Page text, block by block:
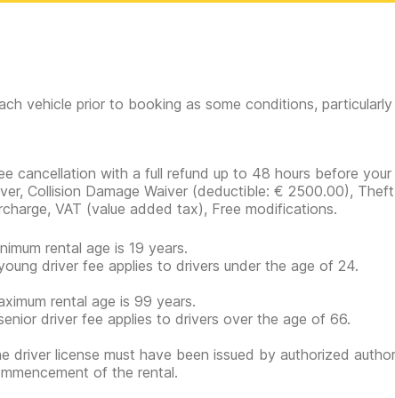
vehicle prior to booking as some conditions,
cancellation with a full refund up to 48 hours before
Collision Damage Waiver (deductible: € 2500.00),
VAT (value added tax), Free modifications.
rental age is 19 years.
driver fee applies to drivers under the age of 24.
rental age is 99 years.
driver fee applies to drivers over the age of 66.
driver license must have been issued by authorized
of the rental.